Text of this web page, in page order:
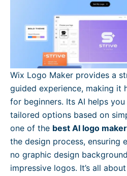
Wix Logo Maker provides a
guided experience, making it
for beginners. Its AI helps
tailored options based on
one of the best AI logo
the design process, ensuring
no graphic design
impressive logos. It’s all